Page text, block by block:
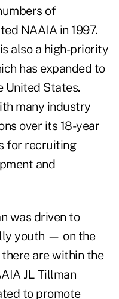
of
NAAIA in 1997.
also a high-priority
has expanded to
United States.
many industry
over its 18-year
for recruiting
and
was driven to
youth — on the
are within the
JL Tillman
to promote